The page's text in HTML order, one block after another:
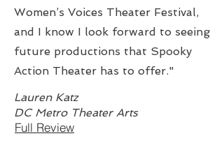
Women’s Voices Theater Festival,
and I know I look forward to seeing
future productions that Spooky
Action Theater has to offer."
Lauren Katz
Full Review
DC Metro Theater Arts